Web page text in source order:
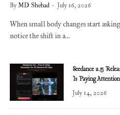
ByMD Shehad July 16, 2026
When small body changes start
notice the shift in a…
Seedance 2.5
Is Paying Attention
July 14, 2026